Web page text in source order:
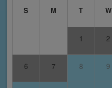
S
M T W
1 2
6 7 8 9